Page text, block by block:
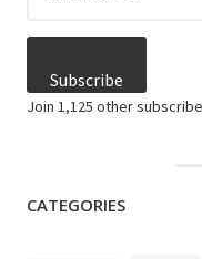
Subscribe
Join 1,125 other
CATEGORIES